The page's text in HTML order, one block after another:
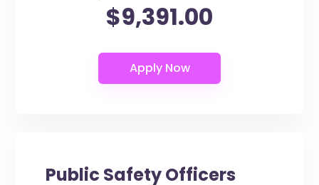
$9,391.00
Public Safety Officers